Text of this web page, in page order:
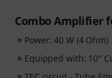
Combo Amplifier
Power: 40 W (4 Ohm)
Equipped with: 10"